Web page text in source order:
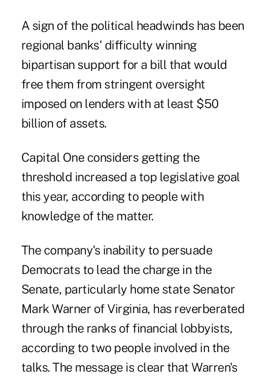
A sign of the political headwinds has been
regional banks' difficulty winning
bipartisan support for a bill that would
free them from stringent oversight
imposed on lenders with at least $50
billion of assets.
Capital One considers getting the
threshold increased a top legislative goal
this year, according to people with
knowledge of the matter.
The company's inability to persuade
Democrats to lead the charge in the
Senate, particularly home state Senator
Mark Warner of Virginia, has reverberated
through the ranks of financial lobbyists,
according to two people involved in the
talks. The message is clear that Warren's